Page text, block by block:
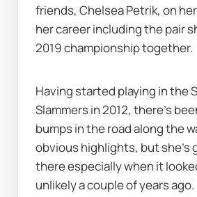
friends, Chelsea Petrik, on
her career including the pair
2019 championship together.
Having started playing in the
Slammers in 2012, there's
bumps in the road along the
obvious highlights, but she's
there especially when it
unlikely a couple of years ago.